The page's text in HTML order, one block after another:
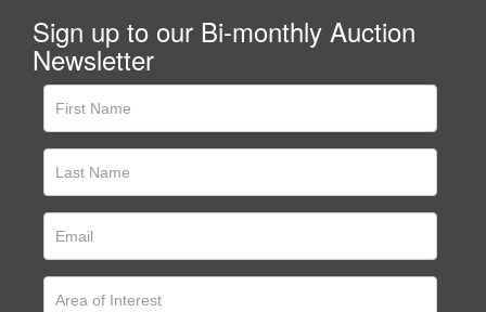
Sign up to our Bi-monthly Auction
Newsletter